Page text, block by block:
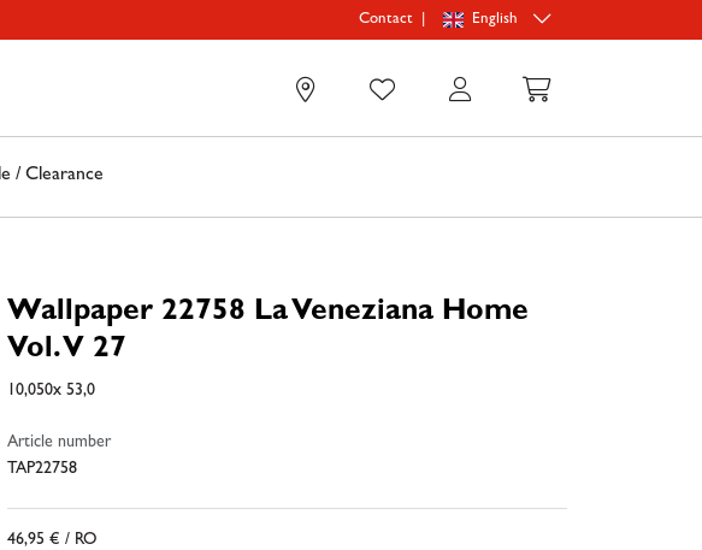
Contact English
/ Clearance
Wallpaper 22758 La Veneziana Home
Vol. V 27
10,050x 53,0
Article number
TAP22758
46,95 € / RO